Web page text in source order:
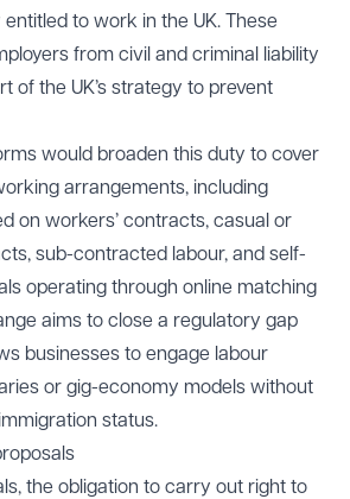
entitled to work in the UK. These
from civil and criminal liability
of the UK’s strategy to prevent
would broaden this duty to cover
arrangements, including
on workers’ contracts, casual or
sub-contracted labour, and self-
operating through online matching
aims to close a regulatory gap
businesses to engage labour
or gig-economy models without
status.
the obligation to carry out right to